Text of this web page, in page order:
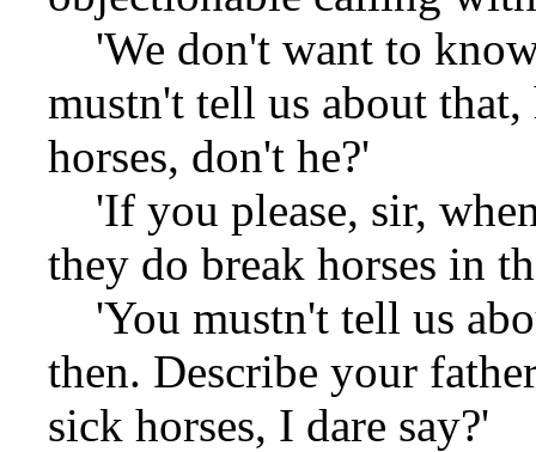
'We don't want to
mustn't tell us about
horses, don't he?'
'If you please, sir,
they do break horses in
'You mustn't tell us
then. Describe your
sick horses, I dare say?'